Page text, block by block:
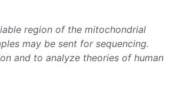
region of the mitochondrial
may be sent for sequencing.
and to analyze theories of human